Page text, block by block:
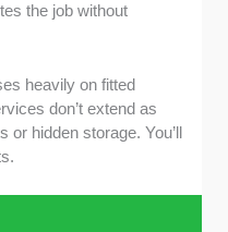
the job without
heavily on fitted
don’t extend as
or hidden storage. You’ll